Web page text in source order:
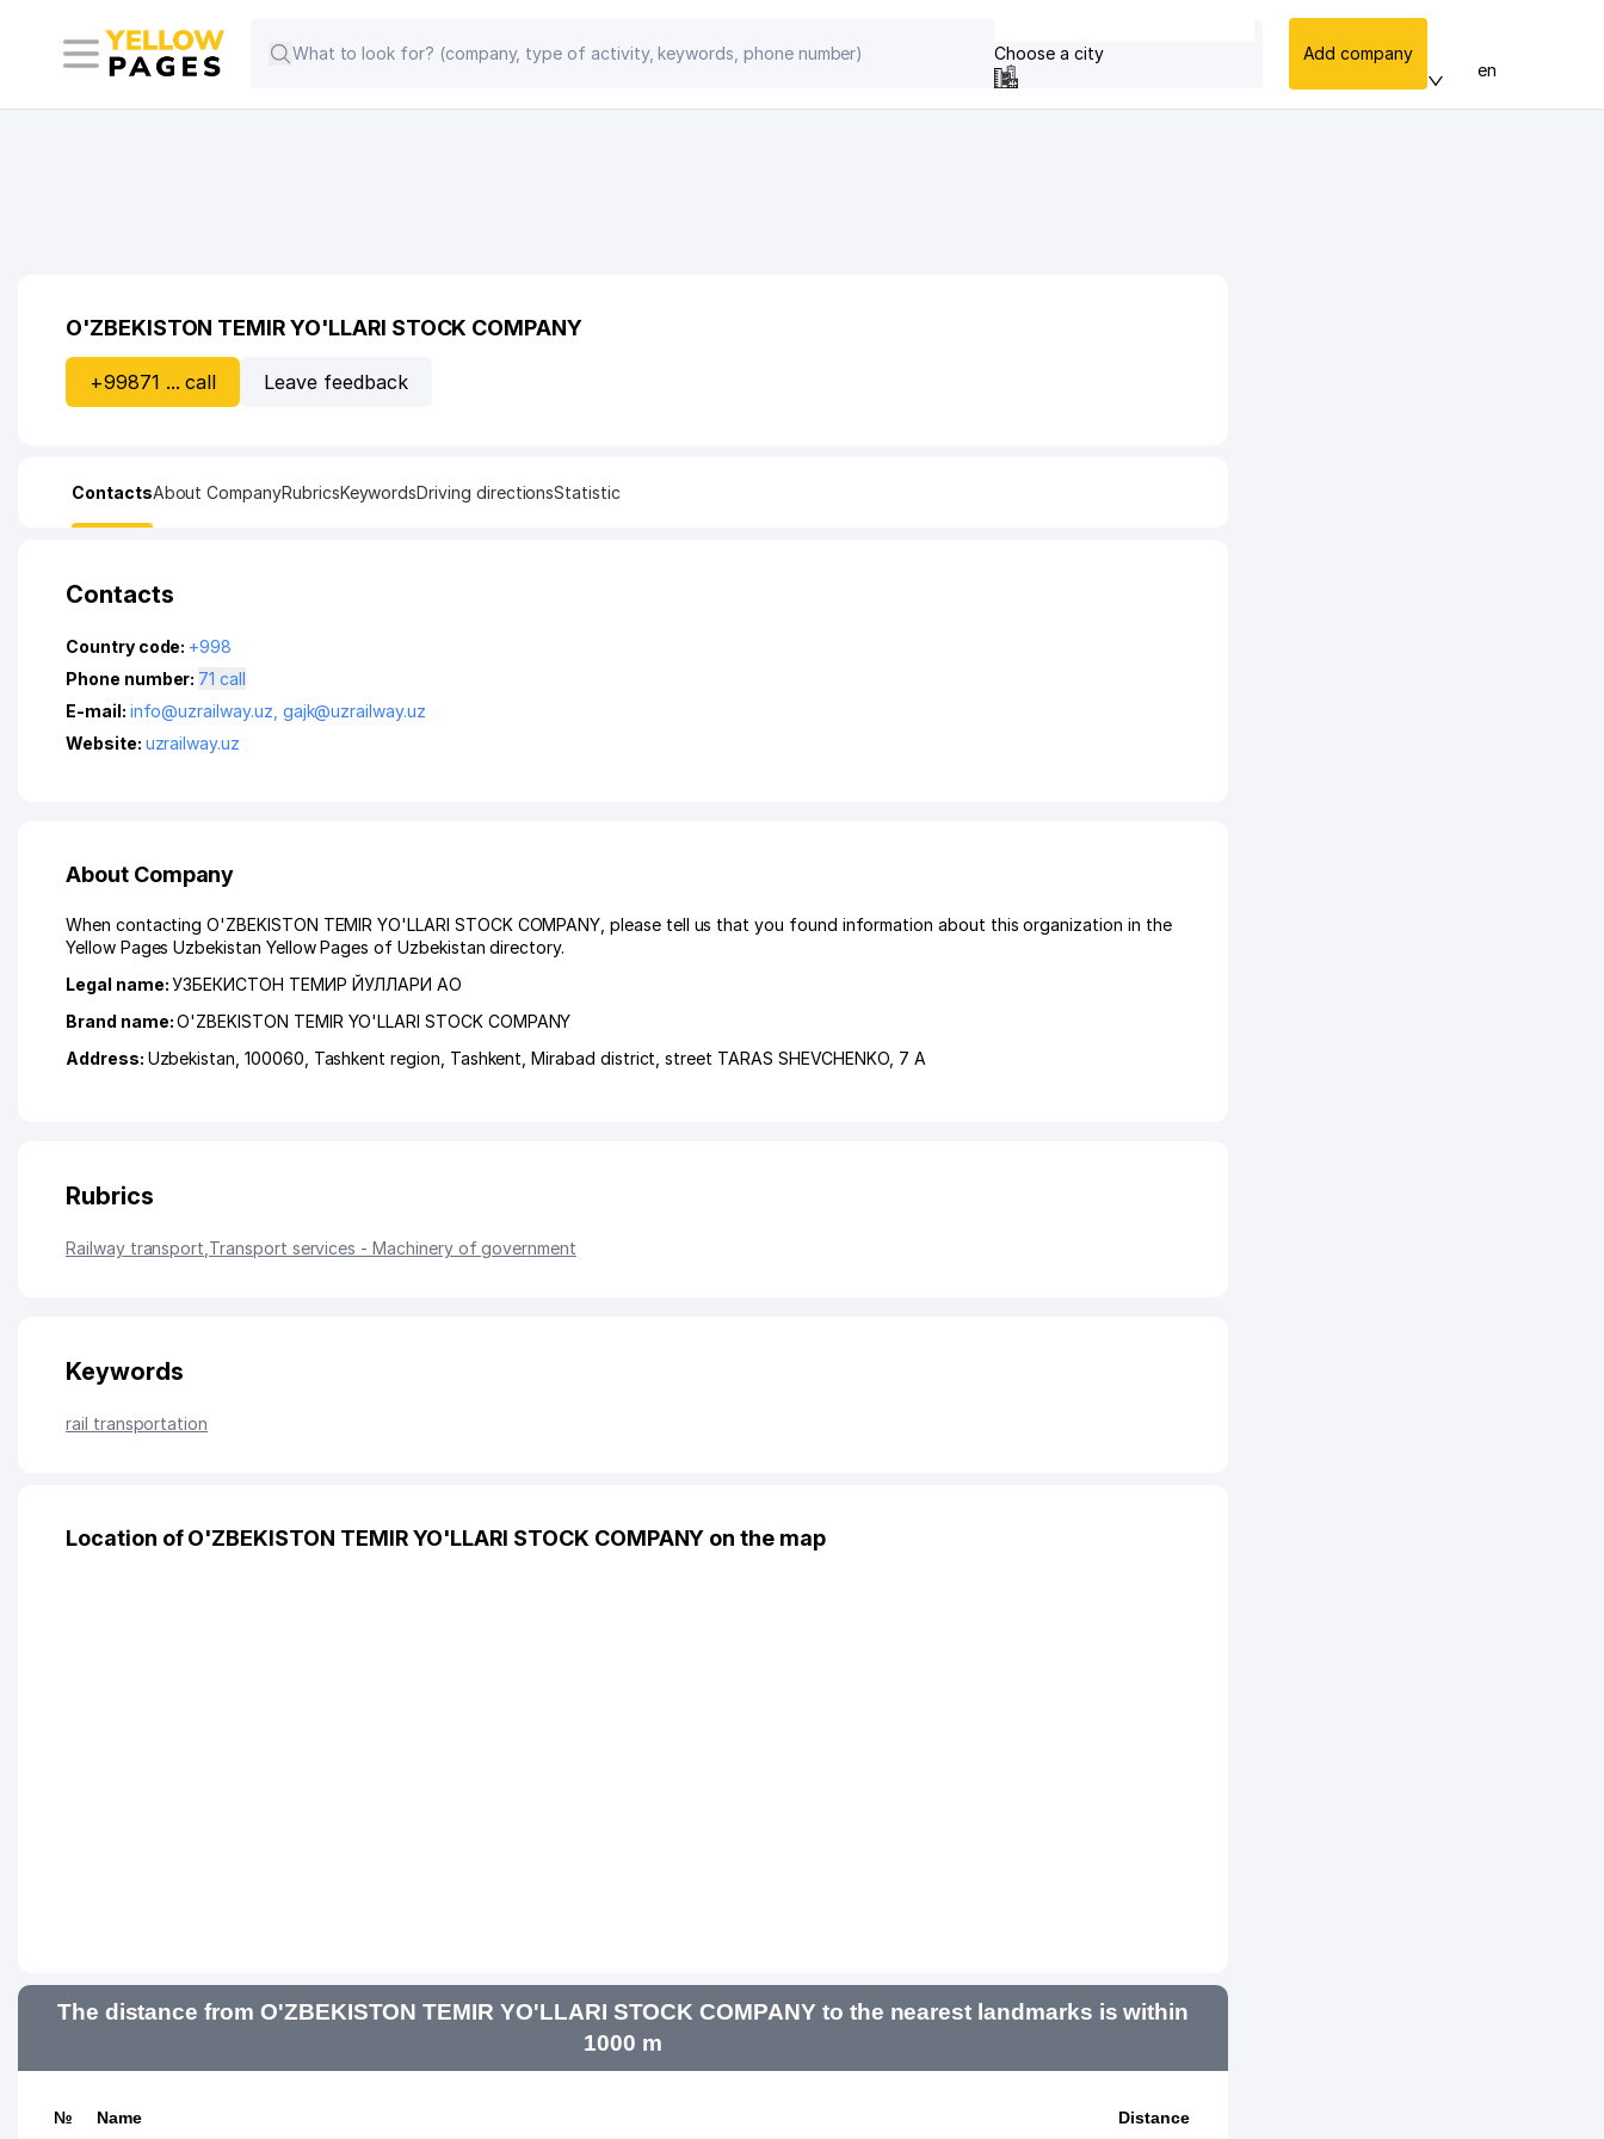
Choose a city Add company
en
O'ZBEKISTON TEMIR YO'LLARI STOCK COMPANY
+99871 ... call Leave feedback
ContactsAbout CompanyRubricsKeywordsDriving directionsStatistic
Contacts
Country code: +998
Phone number:
71 call
E-mail: info@uzrailway.uz gajk@uzrailway.uz
Website: uzrailway.uz
About Company
When contacting O'ZBEKISTON TEMIR YO'LLARI STOCK COMPANY, please tell us that you found information about this organization in the
Yellow Pages Uzbekistan Yellow Pages of Uzbekistan directory.
Legal name:УЗБЕКИСТОН ТЕМИР ЙУЛЛАРИ АО
Brand name:O'ZBEKISTON TEMIR YO'LLARI STOCK COMPANY
Address: Uzbekistan, 100060, Tashkent region Tashkent ,Mirabad district ,street TARAS SHEVCHENKO , 7 А
Rubrics
Railway transport Transport services - Machinery of government
Keywords
rail transportation
Location of O'ZBEKISTON TEMIR YO'LLARI STOCK COMPANY on the map
The distance from O'ZBEKISTON TEMIR YO'LLARI STOCK COMPANY to the nearest landmarks is within
1000 m
№ Name Distance